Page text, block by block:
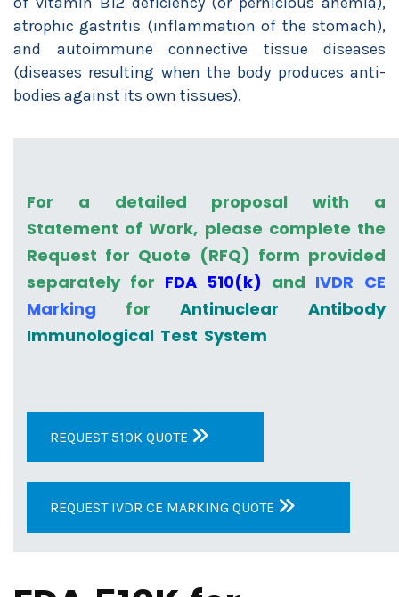
atrophic gastritis (inflammation of the stomach),
and autoimmune connective tissue diseases
(diseases resulting when the body produces anti-
bodies against its own tissues).
For a detailed proposal with a
Statement of Work, please complete the
Request for Quote (RFQ) form provided
separately for FDA 510(k) and IVDR CE
Marking
for Antinuclear Antibody
Immunological Test System
REQUEST 510K QUOTE
REQUEST IVDR CE MARKING QUOTE